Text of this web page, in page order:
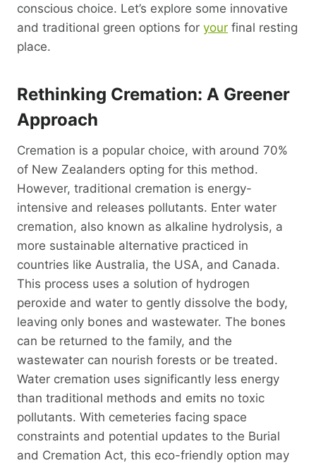
conscious choice. Let’s explore some innovative
and traditional green options for your final resting
place.
Rethinking Cremation: A Greener
Approach
Cremation is a popular choice, with around 70%
of New Zealanders opting for this method.
However, traditional cremation is energy-
intensive and releases pollutants. Enter water
cremation, also known as alkaline hydrolysis, a
more sustainable alternative practiced in
countries like Australia, the USA, and Canada.
This process uses a solution of hydrogen
peroxide and water to gently dissolve the body,
leaving only bones and wastewater. The bones
can be returned to the family, and the
wastewater can nourish forests or be treated.
Water cremation uses significantly less energy
than traditional methods and emits no toxic
pollutants. With cemeteries facing space
constraints and potential updates to the Burial
and Cremation Act, this eco-friendly option may